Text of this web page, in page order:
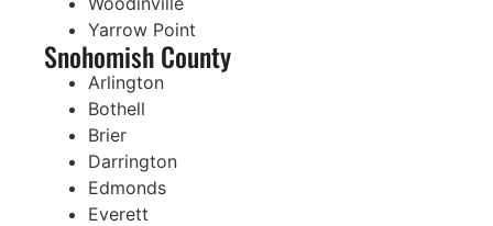
Yarrow Point
Snohomish County
Arlington
Bothell
Brier
Darrington
Edmonds
Everett